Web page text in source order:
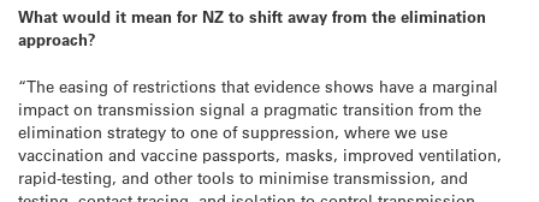
What would it mean for NZ to shift away from the elimination
approach?
“The easing of restrictions that evidence shows have a marginal
impact on transmission signal a pragmatic transition from the
elimination strategy to one of suppression, where we use
vaccination and vaccine passports, masks, improved ventilation,
rapid-testing, and other tools to minimise transmission, and